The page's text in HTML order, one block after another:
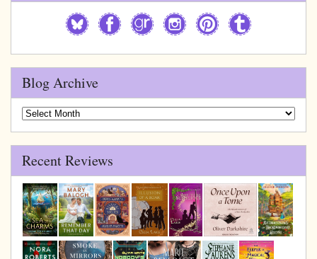
Blog Archive
Blog
Recent Reviews